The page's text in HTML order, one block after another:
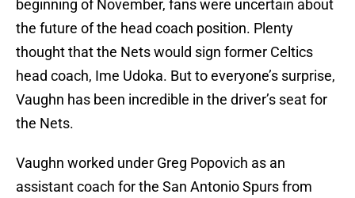
beginning of November, fans were uncertain about
the future of the head coach position. Plenty
thought that the Nets would sign former Celtics
head coach, Ime Udoka. But to everyone’s surprise,
Vaughn has been incredible in the driver’s seat for
the Nets.
Vaughn worked under Greg Popovich as an
assistant coach for the San Antonio Spurs from